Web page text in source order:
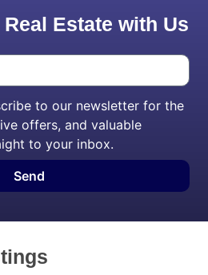
Estate with Us
to our newsletter for the
offers, and valuable
to your inbox.
Send